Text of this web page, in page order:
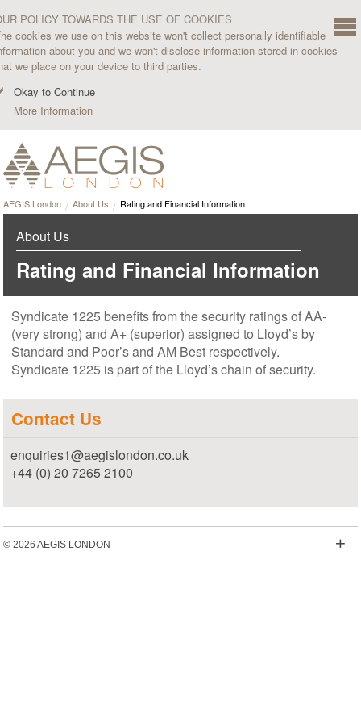
POLICY TOWARDS THE USE OF COOKIES
cookies we use on this website won't collect personally identifiable
about you and we won't disclose information stored in cookies
we place on your device to third parties.
Okay to Continue
More Information
AEGIS London About Us Rating and Financial Information
About Us
Rating and Financial Information
Syndicate 1225 benefits from the security ratings of AA-
(very strong) and A+ (superior) assigned to Lloyd’s by
Standard and Poor’s and AM Best respectively.
Syndicate 1225 is part of the Lloyd’s chain of security.
Contact Us
enquiries1@aegislondon.co.uk
+44 (0) 20 7265 2100
© 2026 AEGIS LONDON +